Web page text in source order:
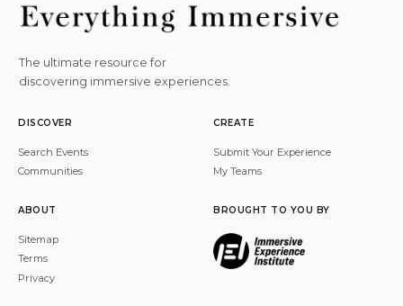
The ultimate resource for
discovering immersive experiences.
DISCOVER
Search Events
Communities
CREATE
Submit Your Experience
My Teams
ABOUT
Sitemap
Terms
Privacy
BROUGHT TO YOU BY